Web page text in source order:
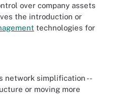
over company assets
the introduction or
technologies for
network simplification --
or moving more